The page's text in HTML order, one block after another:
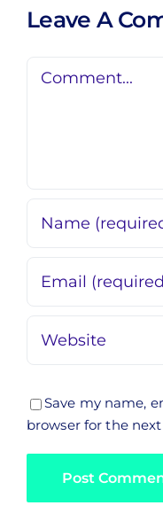
Leave A
Save my name,
browser for the